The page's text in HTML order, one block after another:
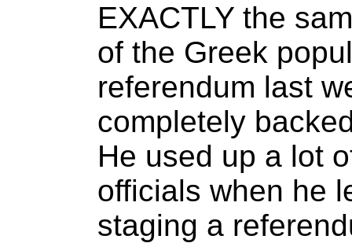
EXACTLY the
of the Greek
referendum last
completely
He used up a lot
officials when he
staging a